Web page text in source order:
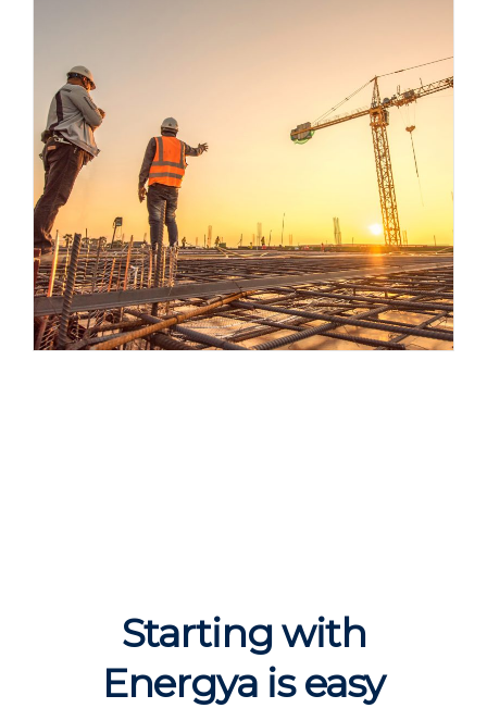
Starting with
Energya iseasy